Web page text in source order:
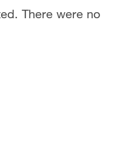
There were no